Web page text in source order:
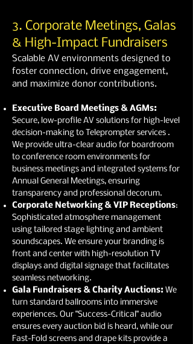
3. Corporate Meetings, Galas
& High-Impact Fundraisers
Scalable AV environments designed to
foster connection, drive engagement,
and maximize donor contributions.
Executive Board Meetings & AGMs:
Secure, low-profile AV solutions for high-level
decision-making to Teleprompter services .
We provide ultra-clear audio for boardroom
to conference room environments for
business meetings and integrated systems for
Annual General Meetings, ensuring
transparency and professional decorum.
Corporate Networking & VIP Receptions:
Sophisticated atmosphere management
using tailored stage lighting and ambient
soundscapes. We ensure your branding is
front and center with high-resolution TV
displays and digital signage that facilitates
seamless networking.
Gala Fundraisers & Charity Auctions: We
turn standard ballrooms into immersive
experiences. Our "Success-Critical" audio
ensures every auction bid is heard, while our
Fast-Fold screens and drape kits provide a